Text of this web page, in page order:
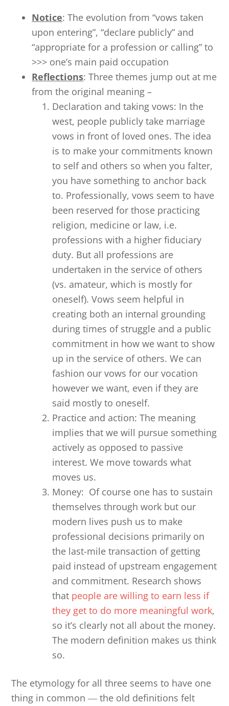
Notice: The evolution from “vows taken
upon entering”, “declare publicly” and
“appropriate for a profession or calling” to
>>> one’s main paid occupation
Reflections: Three themes jump out at me
from the original meaning –
Declaration and taking vows: In the
west, people publicly take marriage
vows in front of loved ones. The idea
is to make your commitments known
to self and others so when you falter,
you have something to anchor back
to. Professionally, vows seem to have
been reserved for those practicing
religion, medicine or law, i.e.
professions with a higher fiduciary
duty. But all professions are
undertaken in the service of others
(vs. amateur, which is mostly for
oneself). Vows seem helpful in
creating both an internal grounding
during times of struggle and a public
commitment in how we want to show
up in the service of others. We can
fashion our vows for our vocation
however we want, even if they are
said mostly to oneself.
Practice and action: The meaning
implies that we will pursue something
actively as opposed to passive
interest. We move towards what
moves us.
Money: Of course one has to sustain
themselves through work but our
modern lives push us to make
professional decisions primarily on
the last-mile transaction of getting
paid instead of upstream engagement
and commitment. Research shows
that people are willing to earn less if
they get to do more meaningful work,
so it’s clearly not all about the money.
The modern definition makes us think
so.
The etymology for all three seems to have one
thing in common― the old definitions felt